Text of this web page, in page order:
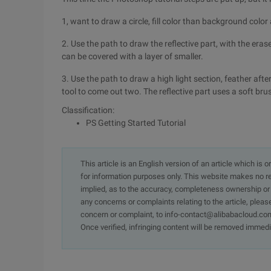
1, want to draw a circle, fill color than background
2. Use the path to draw the reflective part, with the
can be covered with a layer of smaller.
3. Use the path to draw a high light section, feather
tool to come out two. The reflective part uses a soft
Classification:
PS Getting Started Tutorial
This article is an English version of an article which is
for information purposes only. This website makes no
implied, as to the accuracy, completeness ownership
any concerns or complaints relating to the article,
concern or complaint, to info-
Once verified, infringing content will be removed